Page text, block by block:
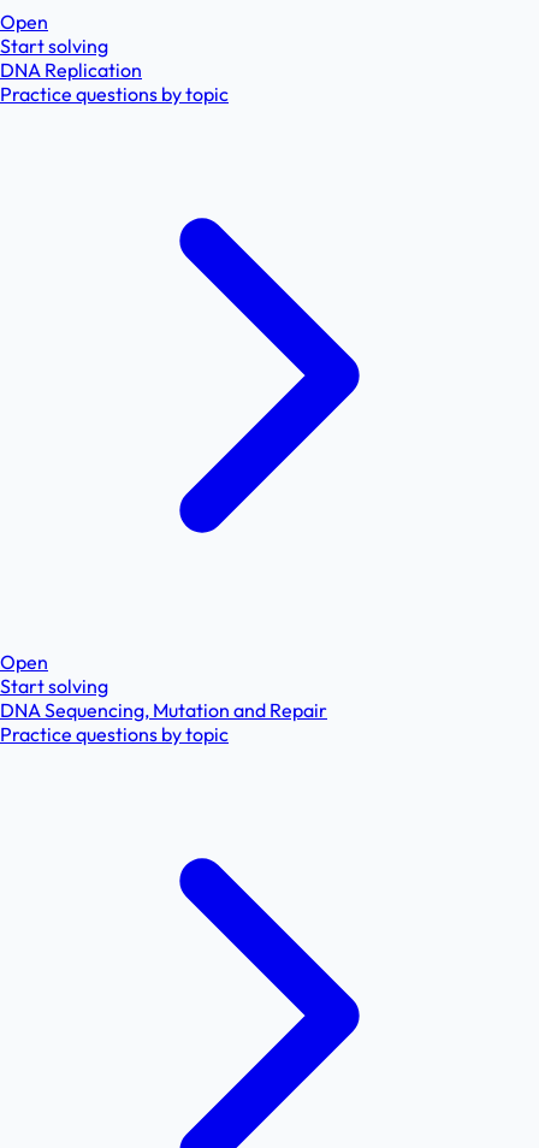
Open
Start solving
DNA Replication
Practice questions by topic
Open
Start solving
DNA Sequencing, Mutation and Repair
Practice questions by topic